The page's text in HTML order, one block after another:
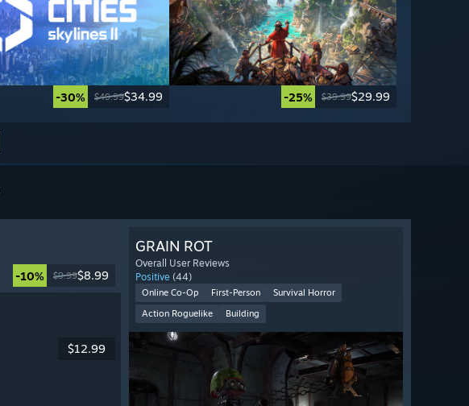
-30% $49.99$34.99 -25% $39.99$29.99
-10% $9.99$8.99
$12.99
GRAIN ROT
Overall User Reviews
Positive (44)
Online Co-Op First-Person
Survival Horror
Action Roguelike
Building